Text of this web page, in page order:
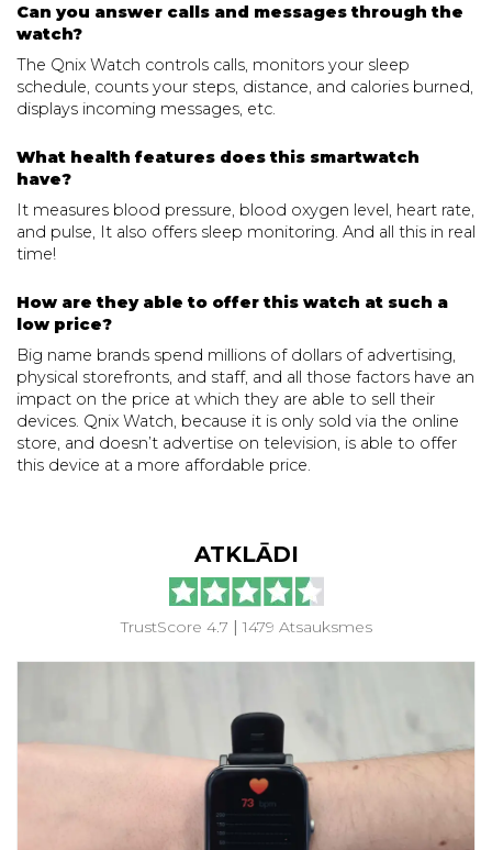
Can you answer calls and messages through the
watch?
The Qnix Watch controls calls, monitors your sleep
schedule, counts your steps, distance, and calories burned,
displays incoming messages, etc.
What health features does this smartwatch
have?
It measures blood pressure, blood oxygen level, heart rate,
and pulse, It also offers sleep monitoring. And all this in real
time!
How are they able to offer this watch at such a
low price?
Big name brands spend millions of dollars of advertising,
physical storefronts, and staff, and all those factors have an
impact on the price at which they are able to sell their
devices. Qnix Watch, because it is only sold via the online
store, and doesn’t advertise on television, is able to offer
this device at a more affordable price.
ATKLĀDI
TrustScore 4.7 |1479 Atsauksmes